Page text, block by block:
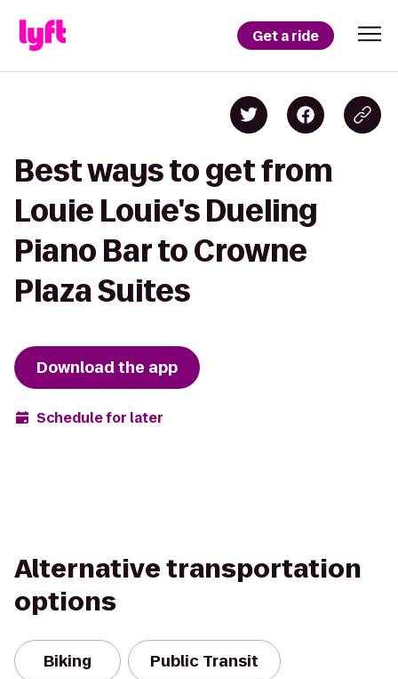
Get a ride
Best ways to get from
Louie Louie's Dueling
Piano Bar to Crowne
Plaza Suites
Download the app
Schedule for later
Alternative transportation
options
Biking Public Transit